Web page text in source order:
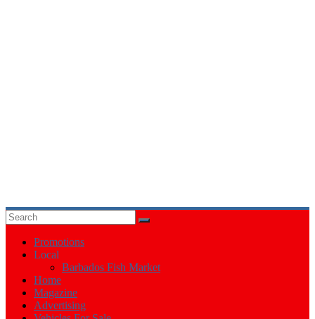
Promotions
Local
Barbados Fish Market
Home
Magazine
Advertising